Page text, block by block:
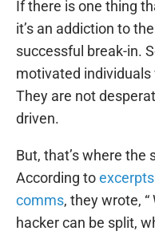
If there is one thing
it’s an addiction to
successful break-in.
motivated individuals
They are not
driven.
But, that’s where the
According to
comms, they wrote,
hacker can be split,